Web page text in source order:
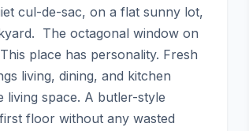
cul-de-sac, on a flat sunny lot,
The octagonal window on
place has personality. Fresh
living, dining, and kitchen
living space. A butler-style
floor without any wasted